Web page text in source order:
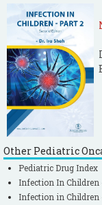
Other Pediatric
Pediatric Drug Index
Infection In Children
Infection in Children